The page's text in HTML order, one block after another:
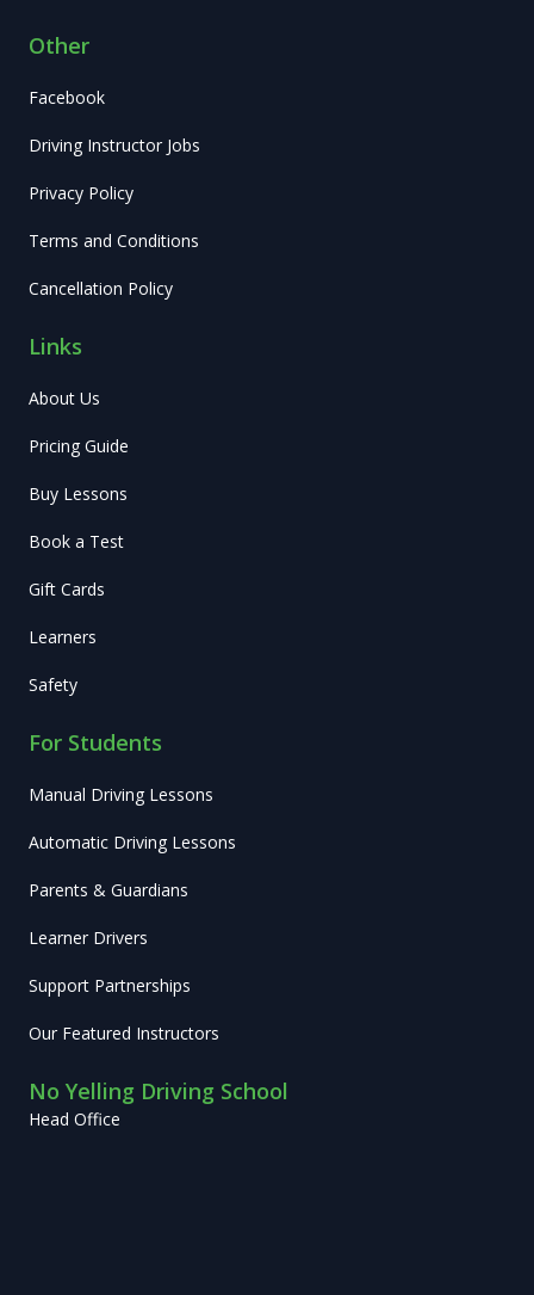
Other
Facebook
Driving Instructor Jobs
Privacy Policy
Terms and Conditions
Cancellation Policy
Links
About Us
Pricing Guide
Buy Lessons
Book a Test
Gift Cards
Learners
Safety
For Students
Manual Driving Lessons
Automatic Driving Lessons
Parents & Guardians
Learner Drivers
Support Partnerships
Our Featured Instructors
No Yelling Driving School
Head Office